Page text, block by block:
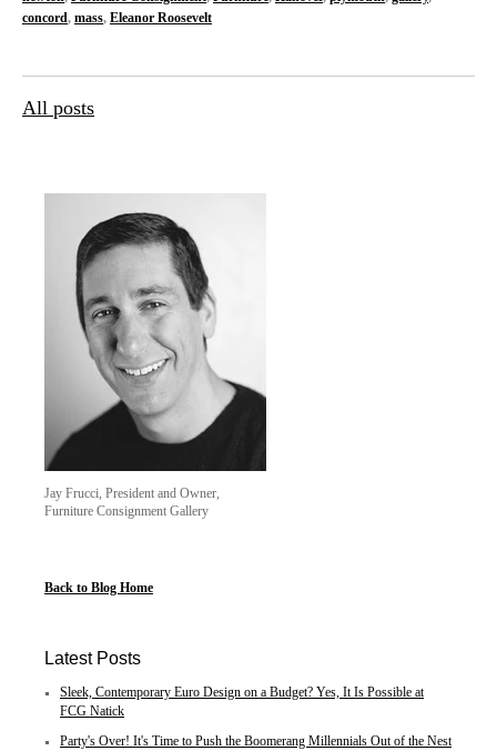
concord, mass, Eleanor Roosevelt
All posts
Jay Frucci, President and Owner,
Furniture Consignment Gallery
Back to Blog Home
Latest Posts
Sleek, Contemporary Euro Design on a Budget? Yes, It Is Possible at
FCG Natick
Party's Over! It's Time to Push the Boomerang Millennials Out of the Nest